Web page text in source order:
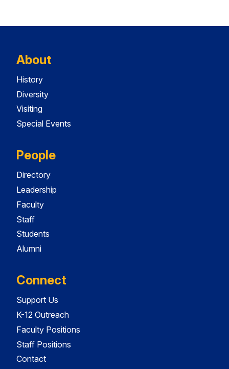
About
History
Diversity
Visiting
Special Events
People
Directory
Leadership
Faculty
Staff
Students
Alumni
Connect
Support Us
K-12 Outreach
Faculty Positions
Staff Positions
Contact